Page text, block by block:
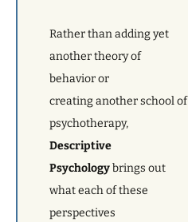
Rather than adding yet
another theory of
behavior or
creating another school of
psychotherapy,
Descriptive
Psychologybrings out
what each of these
perspectives